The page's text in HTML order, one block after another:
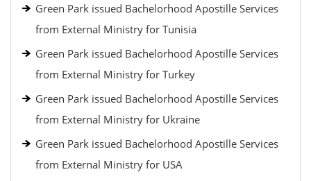
Green Park issued Bachelorhood Apostille Services
from External Ministry for Tunisia
Green Park issued Bachelorhood Apostille Services
from External Ministry for Turkey
Green Park issued Bachelorhood Apostille Services
from External Ministry for Ukraine
Green Park issued Bachelorhood Apostille Services
from External Ministry for USA